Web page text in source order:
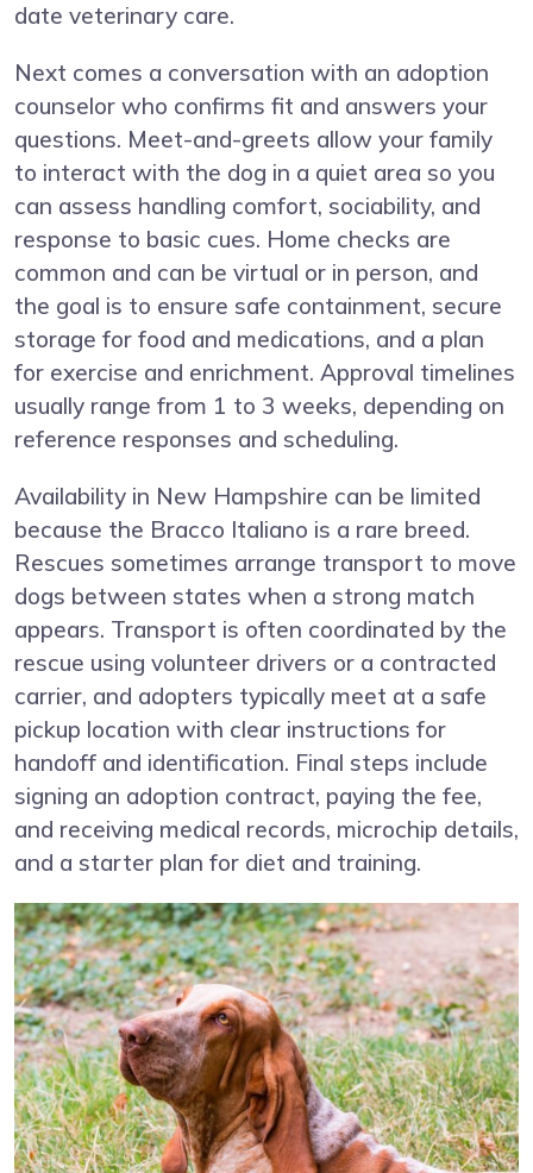
date veterinary care.
Next comes a conversation with an adoption
counselor who confirms fit and answers your
questions. Meet-and-greets allow your family
to interact with the dog in a quiet area so you
can assess handling comfort, sociability, and
response to basic cues. Home checks are
common and can be virtual or in person, and
the goal is to ensure safe containment, secure
storage for food and medications, and a plan
for exercise and enrichment. Approval timelines
usually range from 1 to 3 weeks, depending on
reference responses and scheduling.
Availability in New Hampshire can be limited
because the Bracco Italiano is a rare breed.
Rescues sometimes arrange transport to move
dogs between states when a strong match
appears. Transport is often coordinated by the
rescue using volunteer drivers or a contracted
carrier, and adopters typically meet at a safe
pickup location with clear instructions for
handoff and identification. Final steps include
signing an adoption contract, paying the fee,
and receiving medical records, microchip details,
and a starter plan for diet and training.